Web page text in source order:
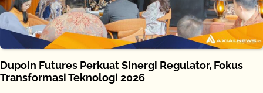
Dupoin Futures Perkuat Sinergi Regulator, Fokus
Transformasi Teknologi 2026